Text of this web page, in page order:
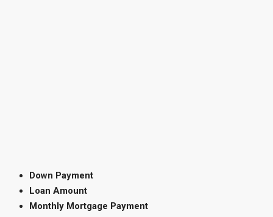
Down Payment
Loan Amount
Monthly Mortgage Payment